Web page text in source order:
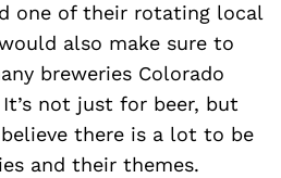
one of their rotating local
also make sure to
breweries Colorado
not just for beer, but
there is a lot to be
and their themes.